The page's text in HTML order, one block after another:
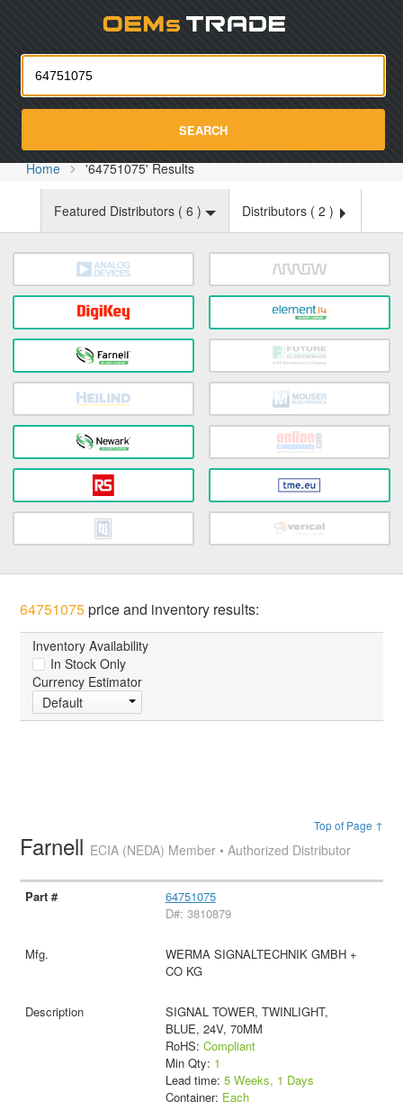
SEARCH
Home '64751075' Results
Featured Distributors ( 6 ) Distributors ( 2 )
64751075price and inventory results:
Inventory Availability
In Stock Only
Currency Estimator
Default
Top of Page ↑
Farnell ECIA (NEDA) Member • Authorized Distributor
64751075
D#: 3810879
WERMA SIGNALTECHNIK GMBH +
CO KG
SIGNAL TOWER, TWINLIGHT,
BLUE, 24V, 70MM
RoHS: Compliant
Min Qty: 1
Lead time: 5 Weeks, 1 Days
Container: Each